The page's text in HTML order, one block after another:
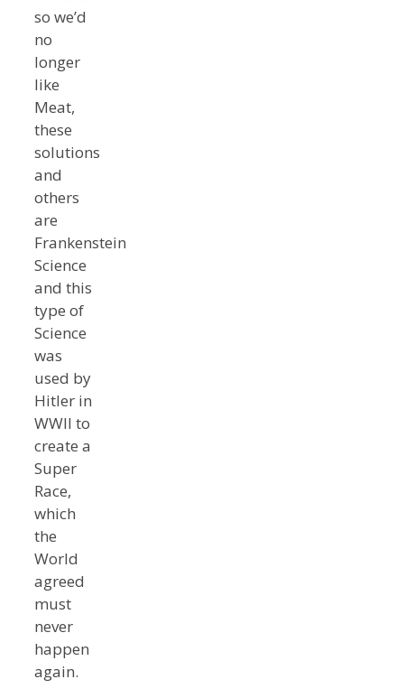
so we’d
no
longer
like
Meat,
these
solutions
and
others
are
Frankenstein
Science
and this
type of
Science
was
used by
Hitler in
WWII to
create a
Super
Race,
which
the
World
agreed
must
never
happen
again.